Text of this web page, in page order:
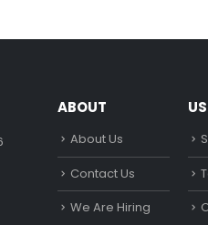
ABOUT
About Us
Contact Us
We Are Hiring